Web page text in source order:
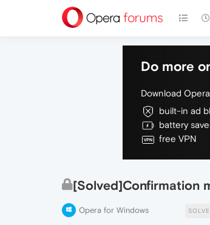
Do more
Download
built-in ad
battery
free VPN
[Solved]Confirmation
Opera for Windows